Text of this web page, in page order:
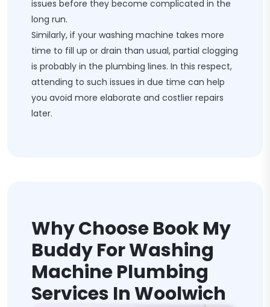
issues before they become complicated in the
long run.
Similarly, if your washing machine takes more
time to fill up or drain than usual, partial clogging
is probably in the plumbing lines. In this respect,
attending to such issues in due time can help
you avoid more elaborate and costlier repairs
later.
Why Choose Book My
Buddy For Washing
Machine Plumbing
Services In Woolwich